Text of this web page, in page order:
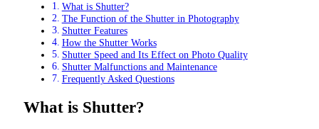
What is Shutter?
The Function of the Shutter in Photography
Shutter Features
How the Shutter Works
Shutter Speed ​​and Its Effect on Photo Quality
Shutter Malfunctions and Maintenance
Frequently Asked Questions
What is Shutter?